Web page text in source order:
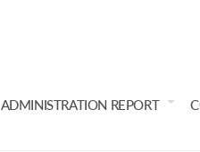
ADMINISTRATION REPORT